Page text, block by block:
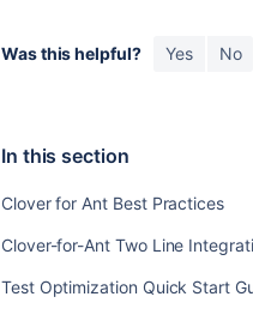
Was this helpful? Yes No
In this section
Clover for Ant Best Practices
Clover-for-Ant Two Line
Test Optimization Quick Start